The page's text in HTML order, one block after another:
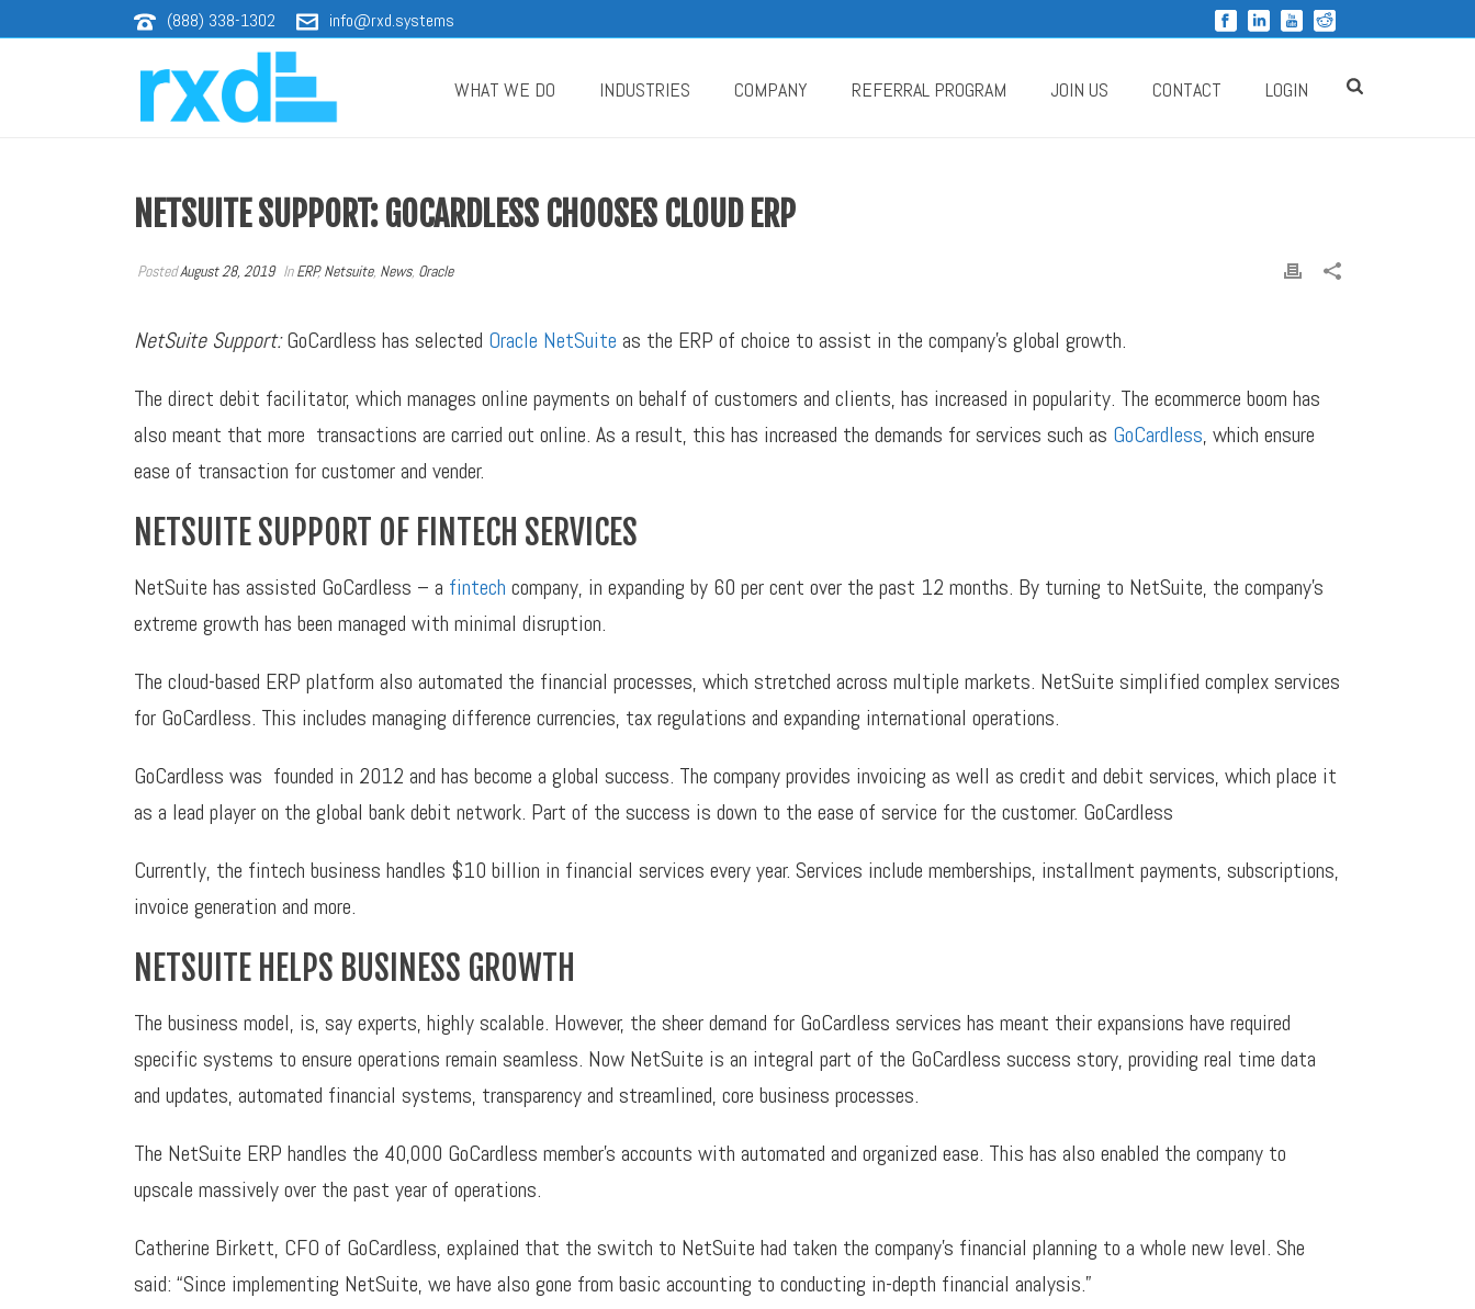
(888) 338-1302 info@rxd.systems
WHAT WE DO INDUSTRIES COMPANY REFERRAL PROGRAM JOIN US CONTACT LOGIN
NETSUITE SUPPORT: GOCARDLESS CHOOSES CLOUD ERP
PostedAugust 28, 2019 InERP,Netsuite, News, Oracle
NetSuite Support:GoCardless has selected Oracle NetSuite as the ERP of choice to assist in the company’s global growth.
The direct debit facilitator, which manages online payments on behalf of customers and clients, has increased in popularity. The ecommerce boom has
also meant that more transactions are carried out online. As a result, this has increased the demands for services such as GoCardless, which ensure
ease of transaction for customer and vender.
NETSUITE SUPPORT OF FINTECH SERVICES
NetSuite has assisted GoCardless – a fintech company, in expanding by 60 per cent over the past 12 months. By turning to NetSuite, the company’s
extreme growth has been managed with minimal disruption.
The cloud-based ERP platform also automated the financial processes, which stretched across multiple markets. NetSuite simplified complex services
for GoCardless. This includes managing difference currencies, tax regulations and expanding international operations.
GoCardless was founded in 2012 and has become a global success. The company provides invoicing as well as credit and debit services, which place it
as a lead player on the global bank debit network. Part of the success is down to the ease of service for the customer. GoCardless
Currently, the fintech business handles $10 billion in financial services every year. Services include memberships, installment payments, subscriptions,
invoice generation and more.
NETSUITE HELPS BUSINESS GROWTH
The business model, is, say experts, highly scalable. However, the sheer demand for GoCardless services has meant their expansions have required
specific systems to ensure operations remain seamless. Now NetSuite is an integral part of the GoCardless success story, providing real time data
and updates, automated financial systems, transparency and streamlined, core business processes.
The NetSuite ERP handles the 40,000 GoCardless member’s accounts with automated and organized ease. This has also enabled the company to
upscale massively over the past year of operations.
Catherine Birkett, CFO of GoCardless, explained that the switch to NetSuite had taken the company’s financial planning to a whole new level. She
said: “Since implementing NetSuite, we have also gone from basic accounting to conducting in-depth financial analysis.”